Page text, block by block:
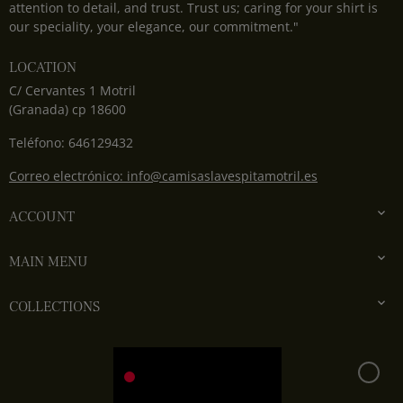
attention to detail, and trust. Trust us; caring for your shirt is
our speciality, your elegance, our commitment."
LOCATION
C/ Cervantes 1 Motril
(Granada) cp 18600
Teléfono: 646129432
Correo electrónico: info@camisaslavespitamotril.es
ACCOUNT 
MAIN MENU 
COLLECTIONS 